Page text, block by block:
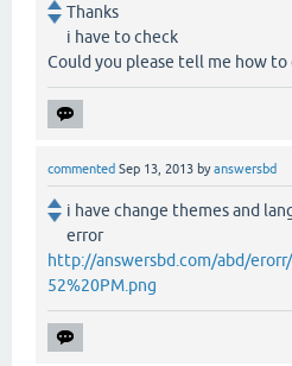
Thanks
i have to check
Could you please tell me how to
commented Sep 13, 2013 byanswersbd
i have change themes and
error
http://answersbd.com/abd/
52%20PM.png